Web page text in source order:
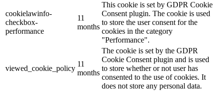
cookielawinfo-
checkbox-
performance
11
months
This cookie is set by GDPR Cookie
Consent plugin. The cookie is used
to store the user consent for the
cookies in the category
"Performance".
viewed_cookie_policy
11
months
The cookie is set by the GDPR
Cookie Consent plugin and is used
to store whether or not user has
consented to the use of cookies. It
does not store any personal data.